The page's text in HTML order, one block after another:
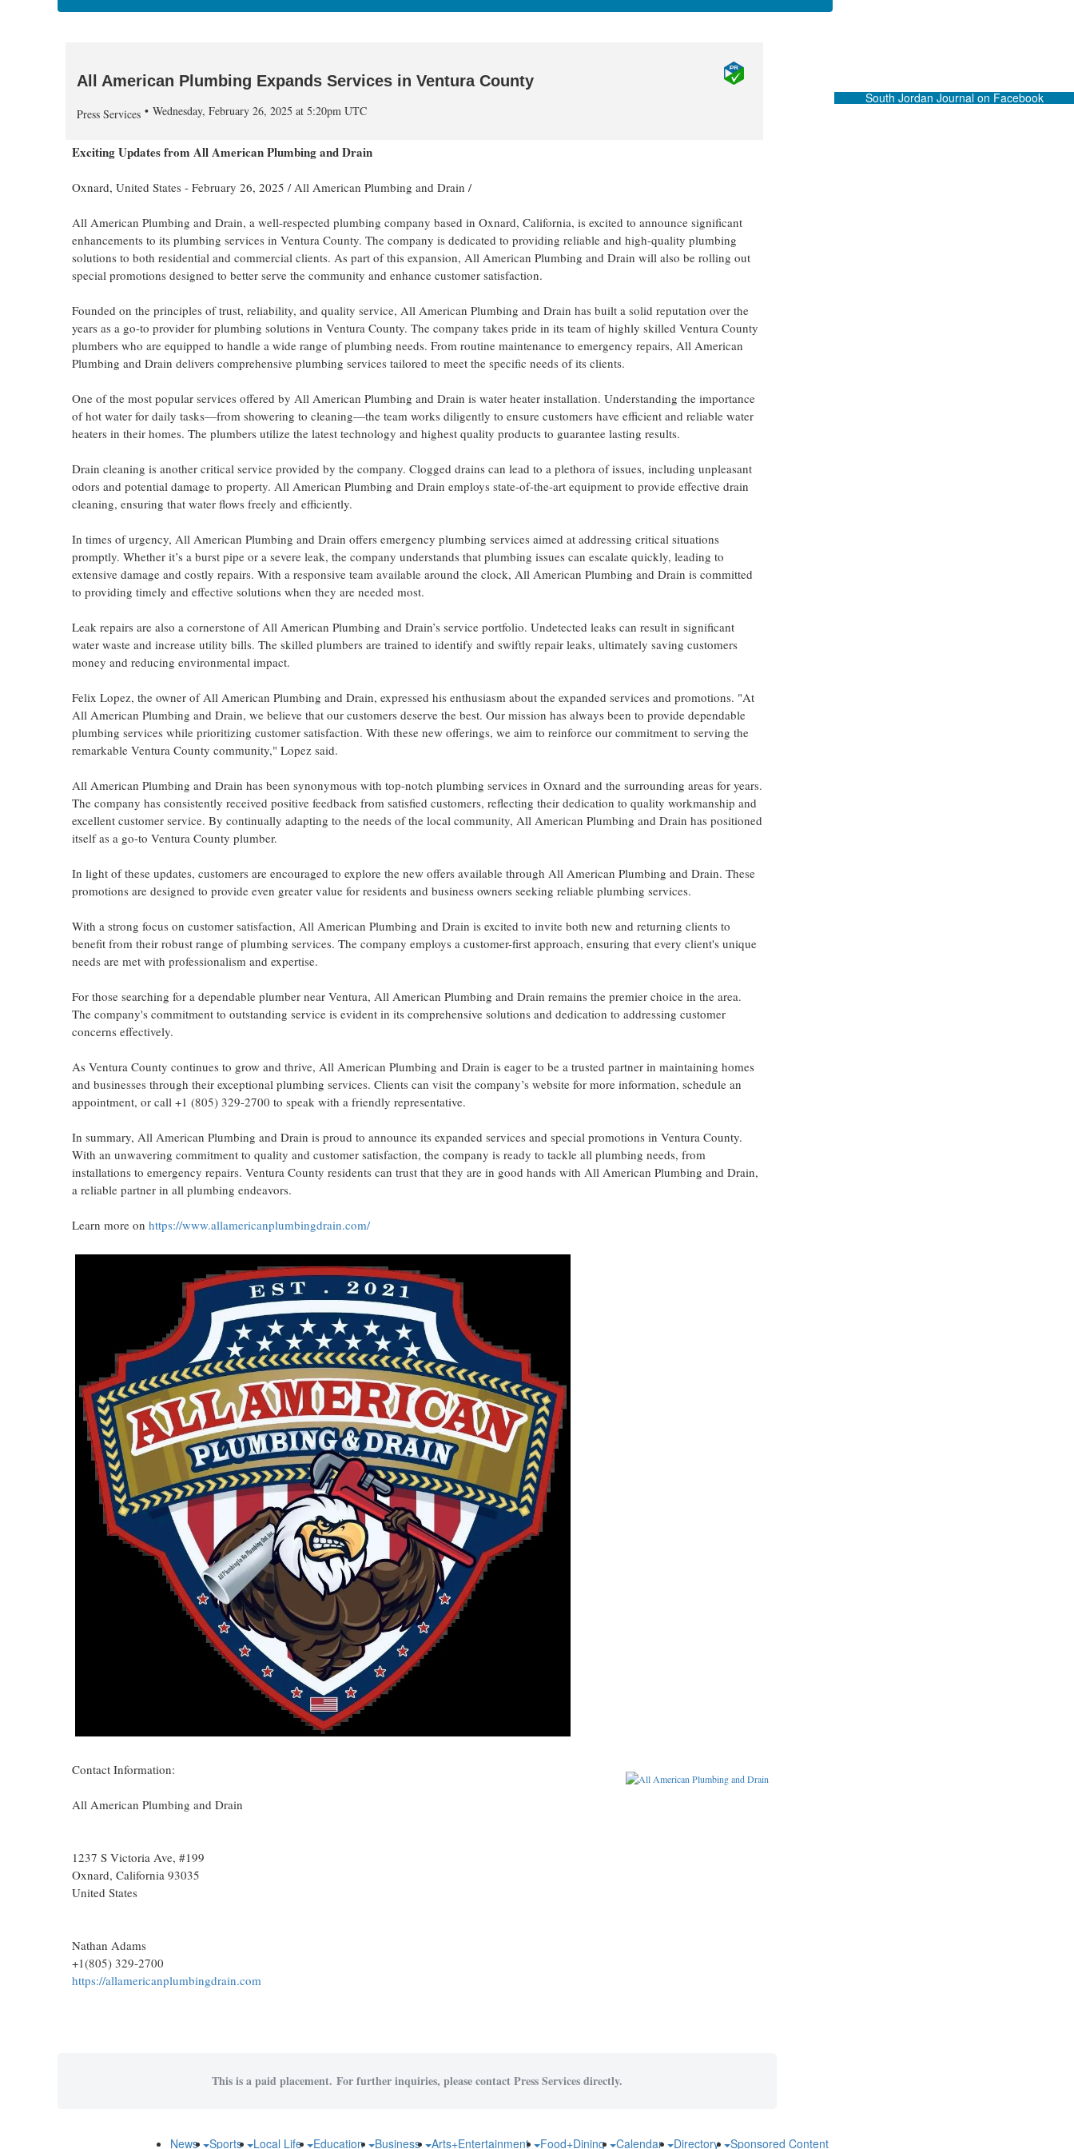
All American Plumbing Expands Services in Ventura County
Press Services Wednesday, February 26, 2025 at 5:20pm UTC
Exciting Updates from All American Plumbing and Drain
Oxnard, United States - February 26, 2025 / All American Plumbing and Drain /
All American Plumbing and Drain, a well-respected plumbing company based in Oxnard, California, is excited to announce significant
enhancements to its plumbing services in Ventura County. The company is dedicated to providing reliable and high-quality plumbing
solutions to both residential and commercial clients. As part of this expansion, All American Plumbing and Drain will also be rolling out
special promotions designed to better serve the community and enhance customer satisfaction.
Founded on the principles of trust, reliability, and quality service, All American Plumbing and Drain has built a solid reputation over the
years as a go-to provider for plumbing solutions in Ventura County. The company takes pride in its team of highly skilled Ventura County
plumbers who are equipped to handle a wide range of plumbing needs. From routine maintenance to emergency repairs, All American
Plumbing and Drain delivers comprehensive plumbing services tailored to meet the specific needs of its clients.
One of the most popular services offered by All American Plumbing and Drain is water heater installation. Understanding the importance
of hot water for daily tasks—from showering to cleaning—the team works diligently to ensure customers have efficient and reliable water
heaters in their homes. The plumbers utilize the latest technology and highest quality products to guarantee lasting results.
Drain cleaning is another critical service provided by the company. Clogged drains can lead to a plethora of issues, including unpleasant
odors and potential damage to property. All American Plumbing and Drain employs state-of-the-art equipment to provide effective drain
cleaning, ensuring that water flows freely and efficiently.
In times of urgency, All American Plumbing and Drain offers emergency plumbing services aimed at addressing critical situations
promptly. Whether it’s a burst pipe or a severe leak, the company understands that plumbing issues can escalate quickly, leading to
extensive damage and costly repairs. With a responsive team available around the clock, All American Plumbing and Drain is committed
to providing timely and effective solutions when they are needed most.
Leak repairs are also a cornerstone of All American Plumbing and Drain’s service portfolio. Undetected leaks can result in significant
water waste and increase utility bills. The skilled plumbers are trained to identify and swiftly repair leaks, ultimately saving customers
money and reducing environmental impact.
Felix Lopez, the owner of All American Plumbing and Drain, expressed his enthusiasm about the expanded services and promotions. "At
All American Plumbing and Drain, we believe that our customers deserve the best. Our mission has always been to provide dependable
plumbing services while prioritizing customer satisfaction. With these new offerings, we aim to reinforce our commitment to serving the
remarkable Ventura County community," Lopez said.
All American Plumbing and Drain has been synonymous with top-notch plumbing services in Oxnard and the surrounding areas for years.
The company has consistently received positive feedback from satisfied customers, reflecting their dedication to quality workmanship and
excellent customer service. By continually adapting to the needs of the local community, All American Plumbing and Drain has positioned
itself as a go-to Ventura County plumber.
In light of these updates, customers are encouraged to explore the new offers available through All American Plumbing and Drain. These
promotions are designed to provide even greater value for residents and business owners seeking reliable plumbing services.
With a strong focus on customer satisfaction, All American Plumbing and Drain is excited to invite both new and returning clients to
benefit from their robust range of plumbing services. The company employs a customer-first approach, ensuring that every client's unique
needs are met with professionalism and expertise.
For those searching for a dependable plumber near Ventura, All American Plumbing and Drain remains the premier choice in the area.
The company's commitment to outstanding service is evident in its comprehensive solutions and dedication to addressing customer
concerns effectively.
As Ventura County continues to grow and thrive, All American Plumbing and Drain is eager to be a trusted partner in maintaining homes
and businesses through their exceptional plumbing services. Clients can visit the company’s website for more information, schedule an
appointment, or call +1 (805) 329-2700 to speak with a friendly representative.
In summary, All American Plumbing and Drain is proud to announce its expanded services and special promotions in Ventura County.
With an unwavering commitment to quality and customer satisfaction, the company is ready to tackle all plumbing needs, from
installations to emergency repairs. Ventura County residents can trust that they are in good hands with All American Plumbing and Drain,
a reliable partner in all plumbing endeavors.
Learn more on https://www.allamericanplumbingdrain.com/
Contact Information:
All American Plumbing and Drain
1237 S Victoria Ave, #199
Oxnard, California 93035
United States
Nathan Adams
+1(805) 329-2700
https://allamericanplumbingdrain.com
This is a paid placement. For further inquiries, please contact Press Services directly.
South Jordan Journal on Facebook
News Sports Local Life Education Business Arts+Entertainment Food+Dining Calendar Directory Sponsored Content